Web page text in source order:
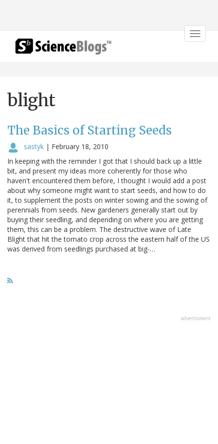
Toggle
blight
The Basics of Starting Seeds
sastyk | February 18, 2010
In keeping with the reminder I got that I should back up a little
bit, and present my ideas more coherently for those who
haven't encountered them before, I thought I would add a post
about why someone might want to start seeds, and how to do
it, to supplement the posts on winter sowing and the sowing of
perennials from seeds. New gardeners generally start out by
buying their seedling, and depending on where you are getting
them, this can be a problem. The destructive wave of Late
Blight that hit the tomato crop across the eastern half of the US
was derived from seedlings purchased at big-…
advertisment